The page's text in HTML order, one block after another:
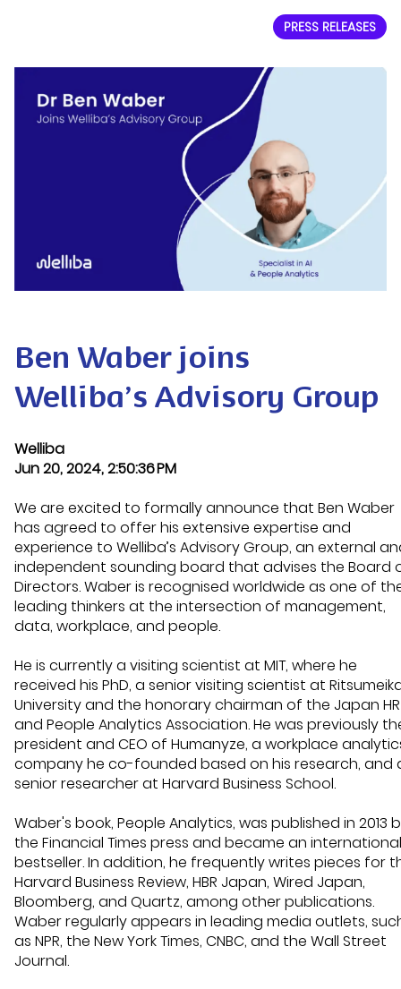
Ben Waber joins
Welliba’s Advisory Group
Welliba
Jun 20, 2024, 2:50:36 PM
PRESS RELEASES
We are excited to formally announce that Ben Waber
has agreed to offer his extensive expertise and
experience to Welliba’s AdvisoryGroup, an external
independent sounding board that advises the Board
Directors.Waber is recognised worldwide as one of
leading thinkers at the intersection of management,
data, workplace, and people.
He is currently a visiting scientist at MIT, where he
received his PhD, a senior visiting scientist at
University and the honorarychairman of the Japan HR
and People Analytics Association.He was previously
president and CEO of Humanyze, a workplace
company he co-founded based on his research, and
senior researcher at Harvard Business School.
Waber's book, People Analytics, was published in 2013
the Financial Times press and became an international
bestseller. In addition, he frequentlywrites pieces for
Harvard Business Review, HBR Japan, Wired Japan,
Bloomberg, and Quartz, among other publications.
Waber regularly appears in leading media outlets,
as NPR, the New York Times, CNBC, and the Wall Street
Journal.